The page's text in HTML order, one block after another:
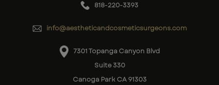
818-220-3393
info@aestheticandcosmeticsurgeons.com
7301 Topanga Canyon Blvd
Suite 330
Canoga Park CA 91303